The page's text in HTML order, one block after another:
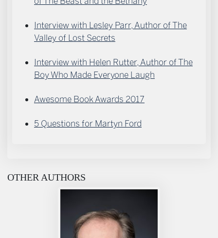
Interview with Lesley Parr, Author of The
Valley of Lost Secrets
Interview with Helen Rutter, Author of The
Boy Who Made Everyone Laugh
Awesome Book Awards 2017
5 Questions for Martyn Ford
OTHER AUTHORS